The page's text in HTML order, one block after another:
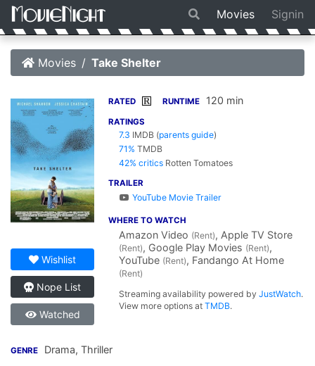
Movies Signin
Movies Take Shelter
Wishlist
Nope List
Watched
RATED R RUNTIME 120 min
RATINGS
7.3 IMDB (parents guide)
71% TMDB
42% critics Rotten Tomatoes
TRAILER
YouTube Movie Trailer
WHERE TO WATCH
Amazon Video (Rent), Apple TV Store
(Rent), Google Play Movies (Rent),
YouTube (Rent), Fandango At Home
(Rent)
Streaming availability powered byJustWatch.
View more options atTMDB.
GENRE Drama, Thriller